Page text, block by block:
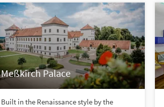
Meßkirch Palace
Built in the Renaissance style by the